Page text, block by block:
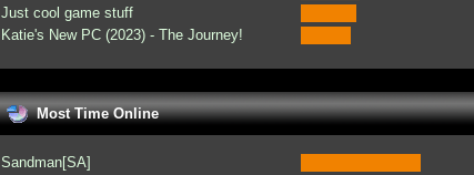
Just cool game stuff
Katie's New PC (2023) - The Journey!
Most Time Online
Sandman[SA]